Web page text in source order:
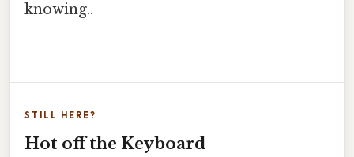
knowing..
STILL HERE?
Hot off the Keyboard